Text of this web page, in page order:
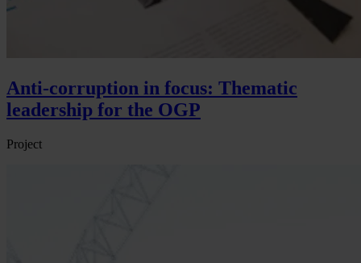
Anti-corruption in focus: Thematic
leadership for the OGP
Project